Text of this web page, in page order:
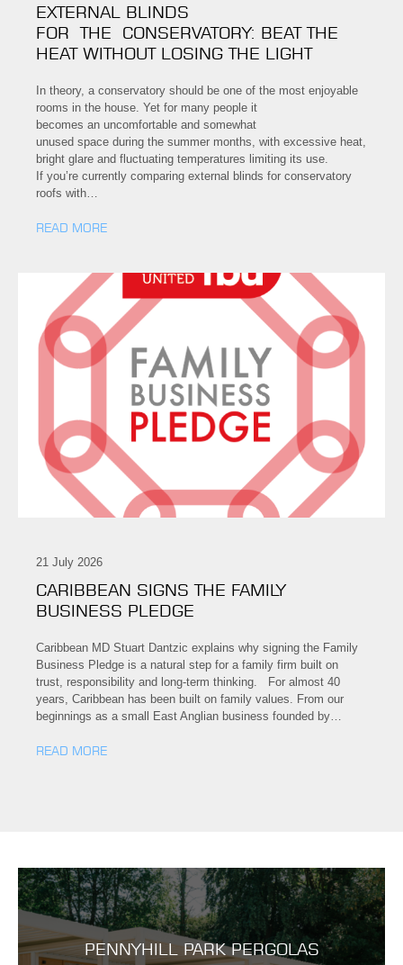
EXTERNAL BLINDS
FOR THE CONSERVATORY: BEAT THE
HEAT WITHOUT LOSING THE LIGHT
In theory, a conservatory should be one of the most enjoyable
rooms in the house. Yet for many people it
becomes an uncomfortable and somewhat
unused space during the summer months, with excessive heat,
bright glare and fluctuating temperatures limiting its use.
If you’re currently comparing external blinds for conservatory
roofs with…
READ MORE
21 July 2026
CARIBBEAN SIGNS THE FAMILY
BUSINESS PLEDGE
Caribbean MD Stuart Dantzic explains why signing the Family
Business Pledge is a natural step for a family firm built on
trust, responsibility and long-term thinking. For almost 40
years, Caribbean has been built on family values. From our
beginnings as a small East Anglian business founded by…
READ MORE
PENNYHILL PARK PERGOLAS